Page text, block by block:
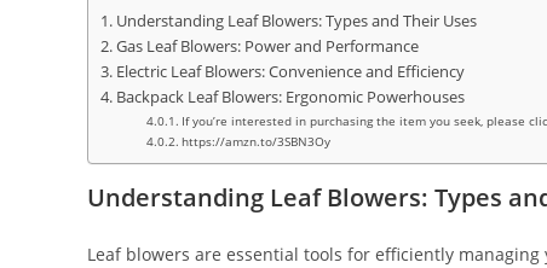
Understanding Leaf Blowers: Types and Their Uses
Gas Leaf Blowers: Power and Performance
Electric Leaf Blowers: Convenience and Efficiency
Backpack Leaf Blowers: Ergonomic Powerhouses
If you’re interested in purchasing the item you seek, please
https://amzn.to/3SBN3Oy
Understanding Leaf Blowers: Types
Leaf blowers are essential tools for efficiently